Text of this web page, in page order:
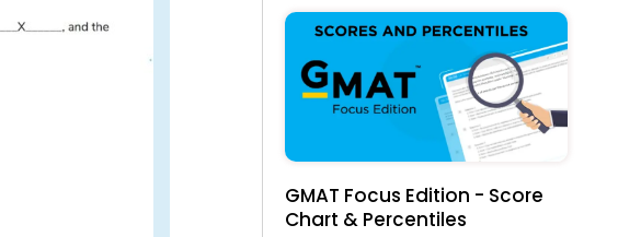
GMAT Focus Edition - Score
Chart & Percentiles